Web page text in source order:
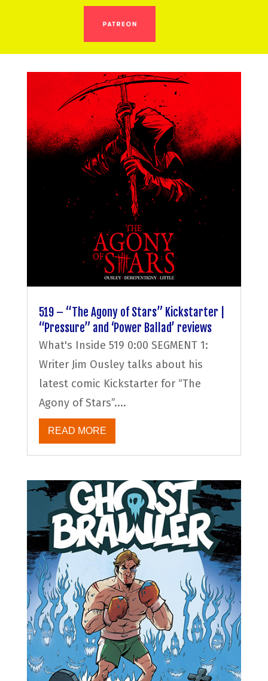
519 – “The Agony of Stars” Kickstarter |
“Pressure” and ‘Power Ballad’ reviews
What's Inside 519 0:00 SEGMENT 1:
Writer Jim Ousley talks about his
latest comic Kickstarter for “The
Agony of Stars”....
READ MORE